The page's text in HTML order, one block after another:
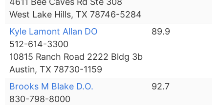
West Lake Hills, TX 78746-5284
Kyle Lamont Allan DO
512-614-3300
10815 Ranch Road 2222 Bldg 3b
Austin, TX 78730-1159
89.9
Brooks M Blake D.O.
830-798-8000
92.7